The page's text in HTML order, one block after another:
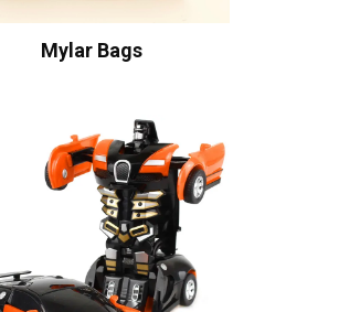
Mylar Bags